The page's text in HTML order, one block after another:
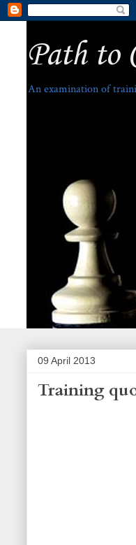
Path to
An examination of
09 April 2013
Training